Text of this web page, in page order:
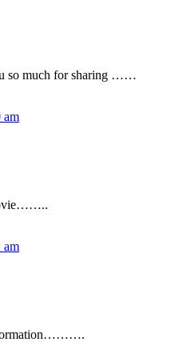
so much for sharing ……
am
am